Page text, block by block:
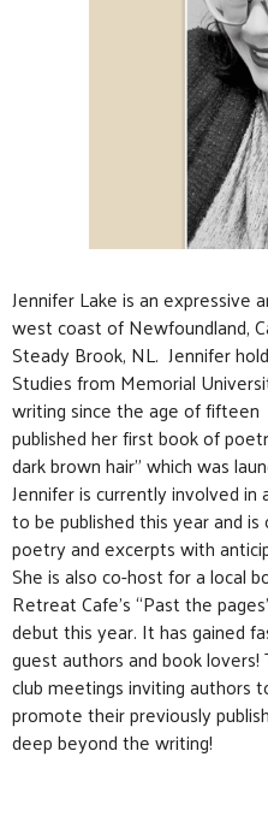
Jennifer Lake is an expressive
west coast of Newfoundland,
Steady Brook, NL. Jennifer
Studies from Memorial
writing since the age of
published her first book of
dark brown hair” which was
Jennifer is currently involved
to be published this year and
poetry and excerpts with
She is also co-host for a local
Retreat Cafe’s “Past the
debut this year. It has gained
guest authors and book
club meetings inviting authors
promote their previously
deep beyond the writing!